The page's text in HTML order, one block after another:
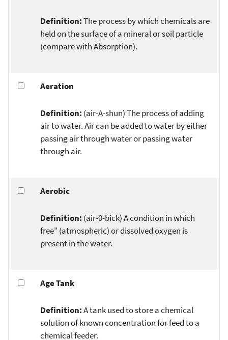
Definition:The process by which chemicals are
held on the surface of a mineral or soil particle
(compare with Absorption).
Aeration
Definition: (air-A-shun) The process of adding
air to water. Air can be added to water by either
passing air through water or passing water
through air.
Aerobic
Definition: (air-0-bick) A condition in which
free" (atmospheric) or dissolved oxygen is
present in the water.
Age Tank
Definition:A tank used to store a chemical
solution of known concentration for feed to a
chemical feeder.